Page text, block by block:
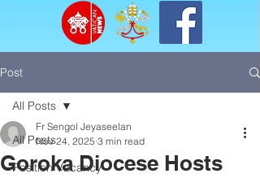
Post
All Posts
Position Vacancy
All Posts
Goroka Diocese Hosts
Fr Sengol Jeyaseelan
Nov 24, 2025 3 min read